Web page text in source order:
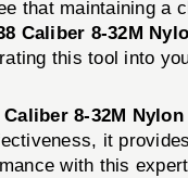
that maintaining a
Caliber 8-32M
this tool into
Caliber 8-32M
it
with this